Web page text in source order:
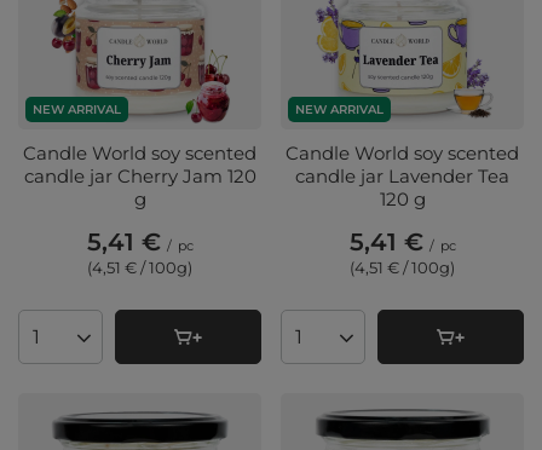
NEW ARRIVAL
Candle World soy scented
candle jar Cherry Jam 120
g
5,41 € / pc
(4,51 € / 100g)
Products quantity
NEW ARRIVAL
Candle World soy scented
candle jar Lavender Tea
120 g
5,41 € / pc
(4,51 € / 100g)
Products quantity